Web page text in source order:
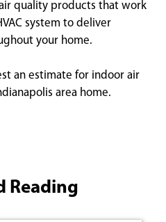
quality products that work
system to deliver
your home.
an estimate for indoor air
area home.
Reading